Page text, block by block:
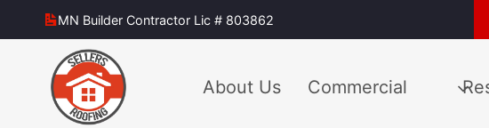
to
MN Builder Contractor Lic # 803862
About Us Commercial